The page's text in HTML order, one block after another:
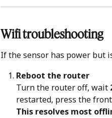
Wifi troubleshooting
If the sensor has power but
Reboot the router
Turn the router off, wait
restarted, press the
This resolves most